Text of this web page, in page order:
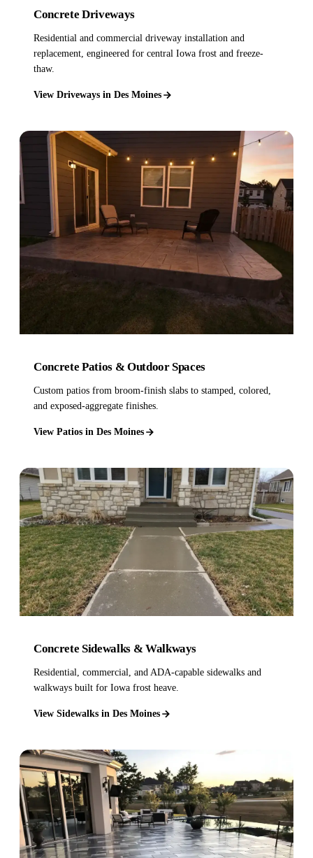
Concrete Driveways
Residential and commercial driveway installation and
replacement, engineered for central Iowa frost and freeze-
thaw.
View Driveways in Des Moines
Concrete Patios & Outdoor Spaces
Custom patios from broom-finish slabs to stamped, colored,
and exposed-aggregate finishes.
View Patios in Des Moines
Concrete Sidewalks & Walkways
Residential, commercial, and ADA-capable sidewalks and
walkways built for Iowa frost heave.
View Sidewalks in Des Moines